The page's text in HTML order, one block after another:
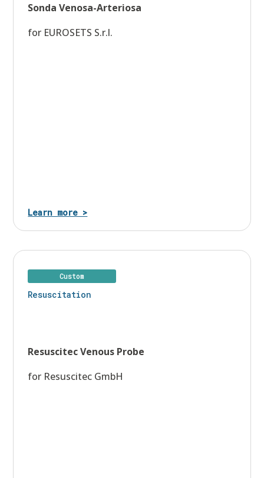
Sonda Venosa-Arteriosa
for EUROSETS S.r.l.
Learn more >
Custom
Resuscitation
Resuscitec Venous Probe
for Resuscitec GmbH